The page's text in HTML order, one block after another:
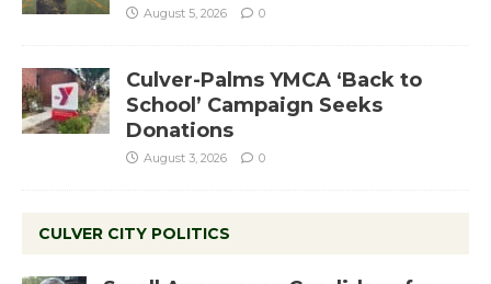
August 5, 2026 0
Culver-Palms YMCA ‘Back to
School’ Campaign Seeks
Donations
August 3, 2026 0
CULVER CITY POLITICS